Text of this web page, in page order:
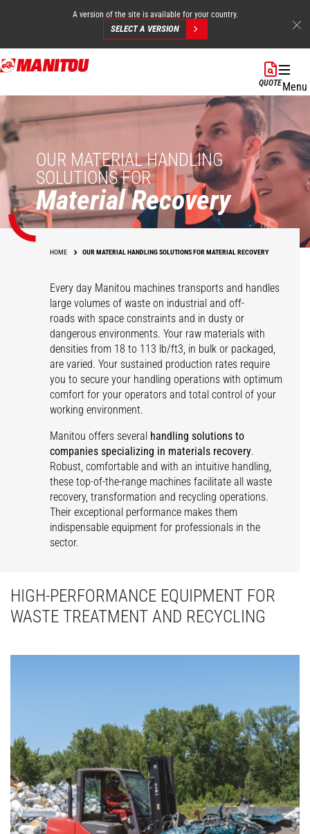
Skip
to
content
A version of the site is available for your country.
SELECT A VERSION
QUOTEMenu
OUR MATERIAL HANDLING
SOLUTIONS FOR
Material Recovery
HOME OUR MATERIAL HANDLING SOLUTIONS FOR MATERIAL RECOVERY
Every day Manitou machines transports and handles
large volumes of waste on industrial and off-
roads with space constraints and in dusty or
dangerous environments. Your raw materials with
densities from 18 to 113 lb/ft3, in bulk or packaged,
are varied. Your sustained production rates require
you to secure your handling operations with optimum
comfort for your operators and total control of your
working environment.
Manitou offers several handling solutions to
companies specializing in materials recovery.
Robust, comfortable and with an intuitive handling,
these top-of-the-range machines facilitate all waste
recovery, transformation and recycling operations.
Their exceptional performance makes them
indispensable equipment for professionals in the
sector.
HIGH-PERFORMANCE EQUIPMENT FOR
WASTE TREATMENT AND RECYCLING